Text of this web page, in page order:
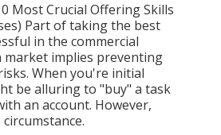
Most Crucial Offering Skills
) Part of taking the best
in the commercial
market implies preventing
When you're initial
be alluring to "buy" a task
an account. However,